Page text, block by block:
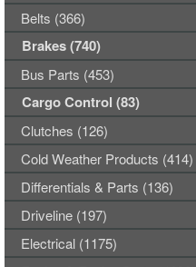
Belts (366)
Brakes (740)
Bus Parts (453)
Cargo Control (83)
Clutches (126)
Cold Weather Products (414)
Differentials & Parts (136)
Driveline (197)
Electrical (1175)